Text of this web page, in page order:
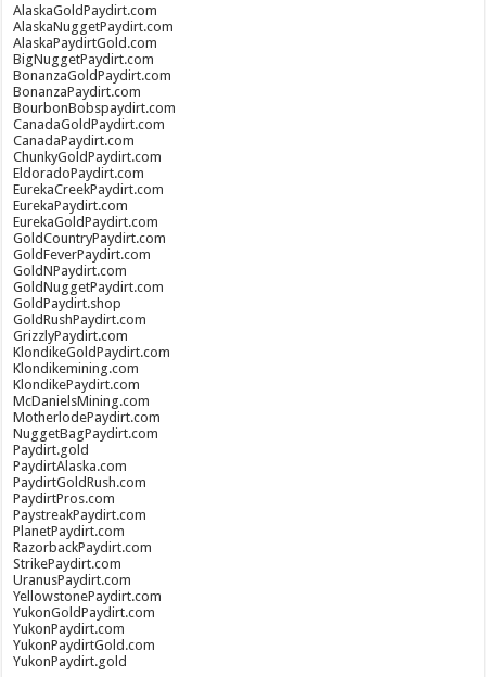
AlaskaGoldPaydirt.com
AlaskaNuggetPaydirt.com
AlaskaPaydirtGold.com
BigNuggetPaydirt.com
BonanzaGoldPaydirt.com
BonanzaPaydirt.com
BourbonBobspaydirt.com
CanadaGoldPaydirt.com
CanadaPaydirt.com
ChunkyGoldPaydirt.com
EldoradoPaydirt.com
EurekaCreekPaydirt.com
EurekaPaydirt.com
EurekaGoldPaydirt.com
GoldCountryPaydirt.com
GoldFeverPaydirt.com
GoldNPaydirt.com
GoldNuggetPaydirt.com
GoldPaydirt.shop
GoldRushPaydirt.com
GrizzlyPaydirt.com
KlondikeGoldPaydirt.com
Klondikemining.com
KlondikePaydirt.com
McDanielsMining.com
MotherlodePaydirt.com
NuggetBagPaydirt.com
Paydirt.gold
PaydirtAlaska.com
PaydirtGoldRush.com
PaydirtPros.com
PaystreakPaydirt.com
PlanetPaydirt.com
RazorbackPaydirt.com
StrikePaydirt.com
UranusPaydirt.com
YellowstonePaydirt.com
YukonGoldPaydirt.com
YukonPaydirt.com
YukonPaydirtGold.com
YukonPaydirt.gold